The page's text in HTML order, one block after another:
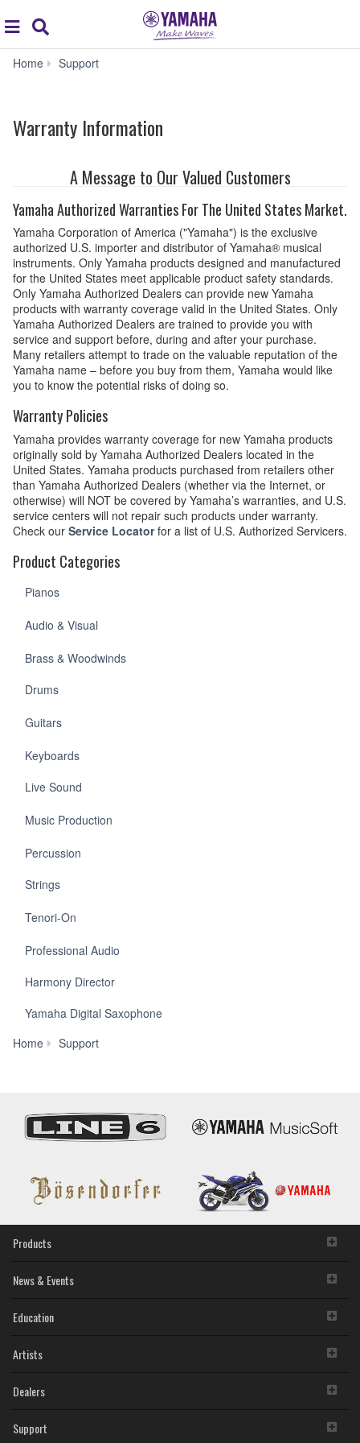
global
navigation
Home Support
Warranty Information
A Message to Our Valued Customers
Yamaha Authorized Warranties For The United States Market.
Yamaha Corporation of America ("Yamaha") is the exclusive
authorized U.S. importer and distributor of Yamaha® musical
instruments. Only Yamaha products designed and manufactured
for the United States meet applicable product safety standards.
Only Yamaha Authorized Dealers can provide new Yamaha
products with warranty coverage valid in the United States. Only
Yamaha Authorized Dealers are trained to provide you with
service and support before, during and after your purchase.
Many retailers attempt to trade on the valuable reputation of the
Yamaha name – before you buy from them, Yamaha would like
you to know the potential risks of doing so.
Warranty Policies
Yamaha provides warranty coverage for new Yamaha products
originally sold by Yamaha Authorized Dealers located in the
United States. Yamaha products purchased from retailers other
than Yamaha Authorized Dealers (whether via the Internet, or
otherwise) will NOT be covered by Yamaha’s warranties, and U.S.
service centers will not repair such products under warranty.
Check our Service Locatorfor a list of U.S. Authorized Servicers.
Product Categories
Pianos
Audio & Visual
Brass & Woodwinds
Drums
Guitars
Keyboards
Live Sound
Music Production
Percussion
Strings
Tenori-On
Professional Audio
Harmony Director
Yamaha Digital Saxophone
Home
Support
Products
News & Events
Education
Artists
Dealers
Support